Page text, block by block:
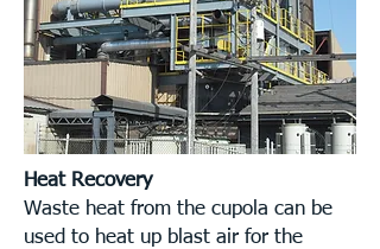
Heat Recovery
Waste heat from the cupola can be
used to heat up blast air for the